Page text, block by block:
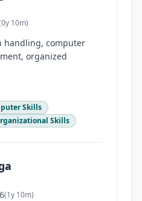
0y 10m)
handling, computer
organized
Skills
Skills
(1y 10m)